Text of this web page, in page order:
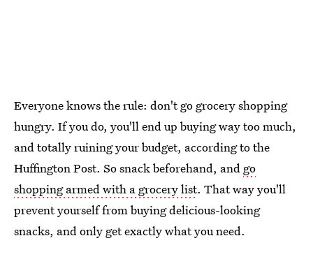
Everyone knows the rule: don't go grocery shopping
hungry. If you do, you'll end up buying way too much,
and totally ruining your budget, according to the
Huffington Post. So snack beforehand, and go
shopping armed with a grocery list. That way you'll
prevent yourself from buying delicious-looking
snacks, and only get exactly what you need.